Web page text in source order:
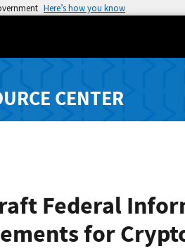
Here’s how you know
CENTER
Federal
for